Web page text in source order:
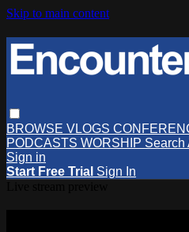
Skip to main content
BROWSE VLOGS
PODCASTS WORSHIP Search
Sign in
Start Free Trial Sign In
Watch this video